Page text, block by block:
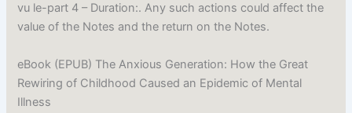
vu le-part 4 – Duration:. Any such actions could affect the
value of the Notes and the return on the Notes.
eBook (EPUB) The Anxious Generation: How the Great
Rewiring of Childhood Caused an Epidemic of Mental
Illness